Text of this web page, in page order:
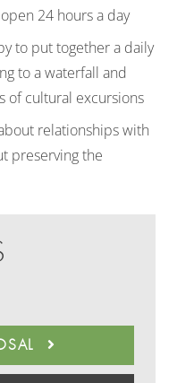
24 hours a day
to put together a daily
to a waterfall and
of cultural excursions
relationships with
preserving the